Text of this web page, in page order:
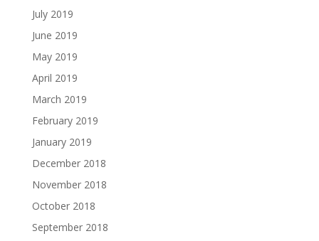
July 2019
June 2019
May 2019
April 2019
March 2019
February 2019
January 2019
December 2018
November 2018
October 2018
September 2018